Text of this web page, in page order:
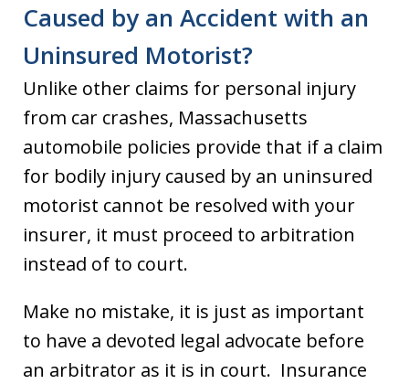
Caused by an Accident with an
Uninsured Motorist?
Unlike other claims for personal injury
from car crashes, Massachusetts
automobile policies provide that if a claim
for bodily injury caused by an uninsured
motorist cannot be resolved with your
insurer, it must proceed to arbitration
instead of to court.
Make no mistake, it is just as important
to have a devoted legal advocate before
an arbitrator as it is in court. Insurance